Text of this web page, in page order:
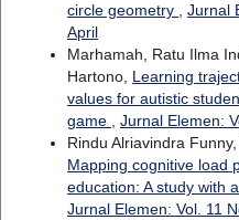
circle geometry , Jurnal
April
Marhamah, Ratu Ilma
Hartono, Learning
values for autistic
game , Jurnal Elemen:
Rindu Alriavindra
Mapping cognitive load
education: A study with
Jurnal Elemen: Vol. 11